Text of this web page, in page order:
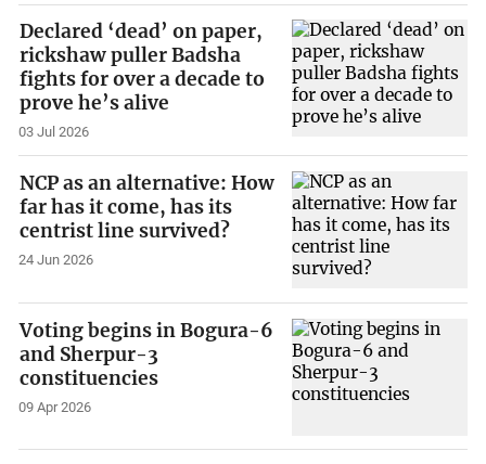
Declared ‘dead’ on paper,
rickshaw puller Badsha
fights for over a decade to
prove he’s alive
03 Jul 2026
NCP as an alternative: How
far has it come, has its
centrist line survived?
24 Jun 2026
Voting begins in Bogura-6
and Sherpur-3
constituencies
09 Apr 2026